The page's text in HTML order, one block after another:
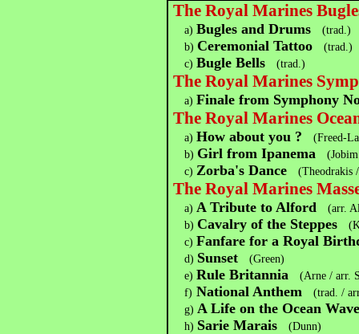
The Royal Marines
a)Bugles and Drums
(trad.)
b)Ceremonial Tattoo
(trad.)
c)Bugle Bells (trad.)
The Royal Marines
a)Finale from Symphony
The Royal Marines
a)How about you ?
(Freed-
b) Girl from Ipanema
c)Zorba's Dance (Theodrakis
The Royal Marines
a)A Tribute to Alford
(arr.
b)Cavalry of the Steppes
c)Fanfare for a Royal
d) Sunset
(Green)
e)Rule Britannia
(Arne / arr.
f) National Anthem
(trad. /
g)A Life on the Ocean
h) Sarie Marais (Dunn)